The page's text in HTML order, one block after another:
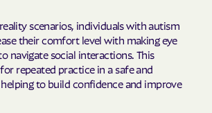
scenarios, individuals with autism
their comfort level with making eye
navigate social interactions. This
repeated practice in a safe and
to build confidence and improve